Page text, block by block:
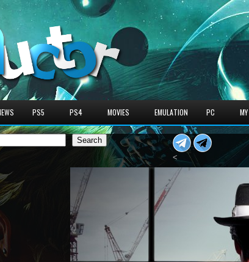
PS5 PS4 MOVIES EMULATION PC
Search
<